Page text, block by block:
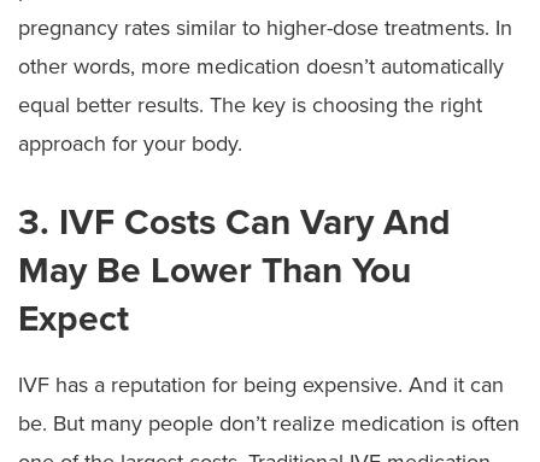
pregnancy rates similar to higher-dose treatments. In
other words, more medication doesn’t automatically
equal better results. The key is choosing the right
approach for your body.
3. IVF Costs Can Vary And
May Be Lower Than You
Expect
IVF has a reputation for being expensive. And it can
be. But many people don’t realize medication is often